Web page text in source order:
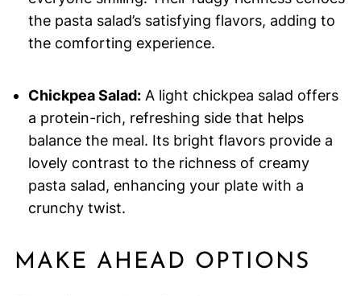
the pasta salad’s satisfying flavors, adding to
the comforting experience.
Chickpea Salad:A light chickpea salad offers
a protein-rich, refreshing side that helps
balance the meal. Its bright flavors provide a
lovely contrast to the richness of creamy
pasta salad, enhancing your plate with a
crunchy twist.
MAKE AHEAD OPTIONS